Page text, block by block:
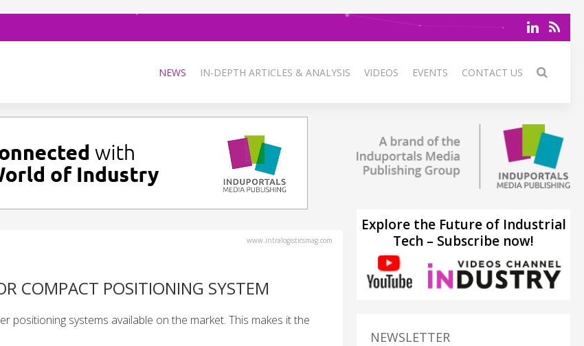
NEWS IN-DEPTH ARTICLES & ANALYSIS VIDEOS EVENTS CONTACT US
www.intralogisticsmag.com
COMPACT POSITIONING SYSTEM
positioning systems available on the market. This makes it the
Explore the Future of Industrial
Tech – Subscribe now!
NEWSLETTER